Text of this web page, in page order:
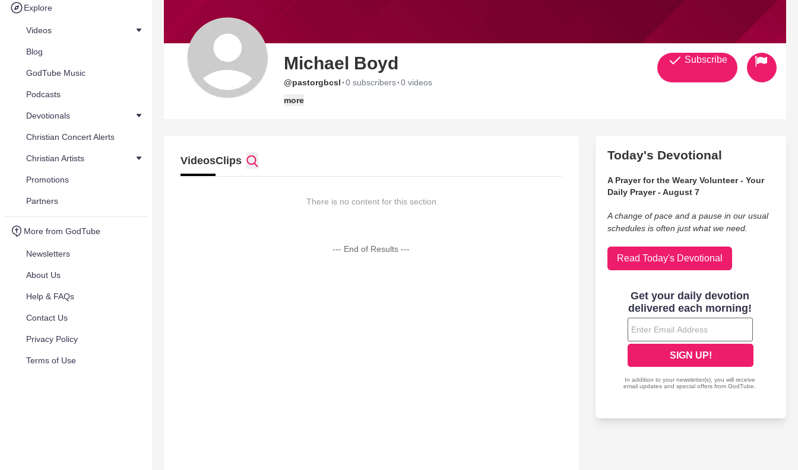
Explore
Videos
Blog
GodTube Music
Podcasts
Devotionals
Christian Concert Alerts
Christian Artists
Promotions
Partners
More from GodTube
Newsletters
About Us
Help & FAQs
Contact Us
Privacy Policy
Terms of Use
Michael Boyd
@pastorgbcsl ·0 subscribers·0 videos
more
Subscribe
VideosClips
There is no content for this section
--- End of Results ---
Today's Devotional
A Prayer for the Weary Volunteer - Your
Daily Prayer - August 7
A change of pace and a pause in our usual
schedules is often just what we need.
Read Today's Devotional